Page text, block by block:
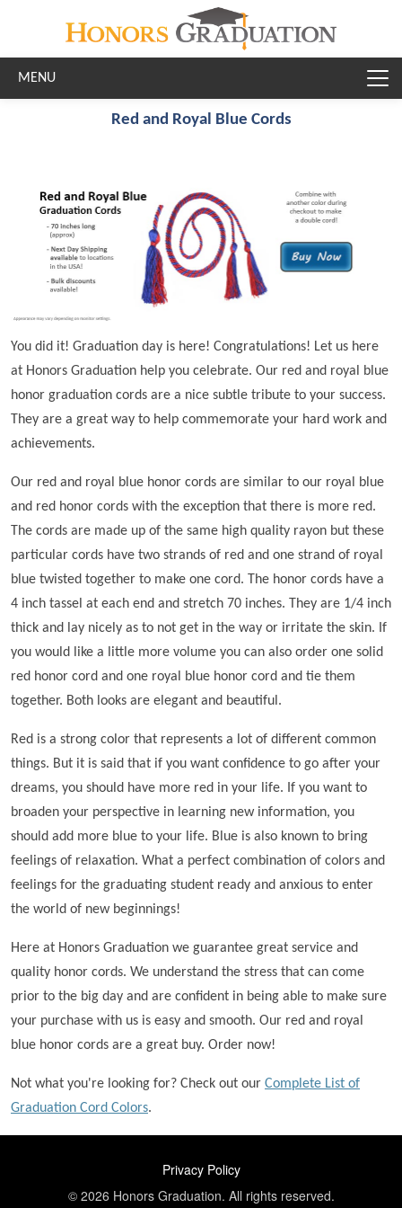
Red and Royal Blue Cords
You did it! Graduation day is here! Congratulations! Let us here
at Honors Graduation help you celebrate. Our red and royal blue
honor graduation cords are a nice subtle tribute to your success.
They are a great way to help commemorate your hard work and
achievements.
Our red and royal blue honor cords are similar to our royal blue
and red honor cords with the exception that there is more red.
The cords are made up of the same high quality rayon but these
particular cords have two strands of red and one strand of royal
blue twisted together to make one cord. The honor cords have a
4 inch tassel at each end and stretch 70 inches. They are 1/4 inch
thick and lay nicely as to not get in the way or irritate the skin. If
you would like a little more volume you can also order one solid
red honor cord and one royal blue honor cord and tie them
together. Both looks are elegant and beautiful.
Red is a strong color that represents a lot of different common
things. But it is said that if you want confidence to go after your
dreams, you should have more red in your life. If you want to
broaden your perspective in learning new information, you
should add more blue to your life. Blue is also known to bring
feelings of relaxation. What a perfect combination of colors and
feelings for the graduating student ready and anxious to enter
the world of new beginnings!
Here at Honors Graduation we guarantee great service and
quality honor cords. We understand the stress that can come
prior to the big day and are confident in being able to make sure
your purchase with us is easy and smooth. Our red and royal
blue honor cords are a great buy. Order now!
Not what you're looking for? Check out our Complete List of
Graduation Cord Colors.
© 2026 Honors Graduation. All rights reserved.
FOOTER
Privacy Policy